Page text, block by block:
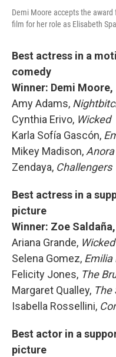
Demi Moore accepts the
film for her role as Elisabeth
Best actress in a
comedy
Winner: Demi Moore,
Amy Adams,
Cynthia Erivo, Wicked
Karla Sofía Gascón,
Mikey Madison, Anora
Zendaya, Challengers
Best actress in a
picture
Winner: Zoe Saldaña,
Ariana Grande, Wicked
Selena Gomez, Emilia
Felicity Jones, The
Margaret Qualley, The
Isabella Rossellini,
Best actor in a
picture